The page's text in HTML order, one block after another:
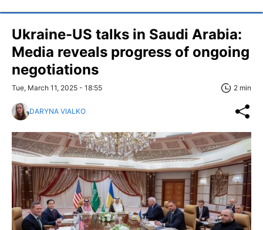
Ukraine-US talks in Saudi Arabia:
Media reveals progress of ongoing
negotiations
Tue, March 11, 2025 - 18:55 2 min
DARYNA VIALKO